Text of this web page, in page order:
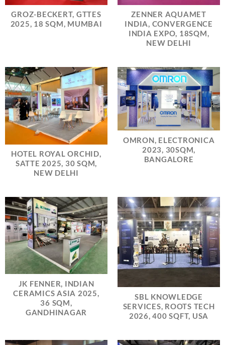
GROZ-BECKERT, GTTES
2025, 18 SQM, MUMBAI
ZENNER AQUAMET
INDIA, CONVERGENCE
INDIA EXPO, 18SQM,
NEW DELHI
HOTEL ROYAL ORCHID,
SATTE 2025, 30 SQM,
NEW DELHI
OMRON, ELECTRONICA
2023, 30SQM,
BANGALORE
JK FENNER, INDIAN
CERAMICS ASIA 2025,
36 SQM,
GANDHINAGAR
SBL KNOWLEDGE
SERVICES, ROOTS TECH
2026, 400 SQFT, USA